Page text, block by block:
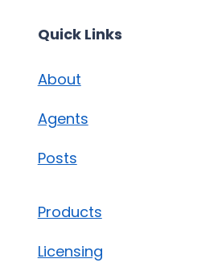
Quick Links
About
Agents
Posts
Products
Licensing